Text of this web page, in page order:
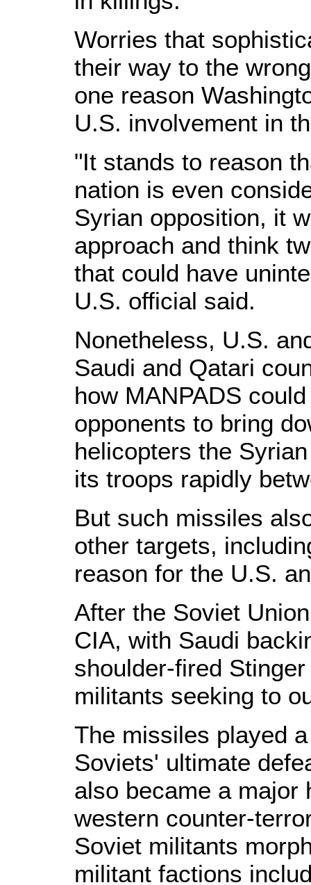
Worries that
their way to the
one reason
U.S. involvement in
"It stands to reason
nation is even
Syrian opposition, it
approach and think
that could have
U.S. official said.
Nonetheless, U.S.
Saudi and Qatari
how MANPADS
opponents to bring
helicopters the
its troops rapidly
But such missiles
other targets,
reason for the U.S.
After the Soviet
CIA, with Saudi
shoulder-fired
militants seeking to
The missiles played
Soviets' ultimate
also became a major
western counter-
Soviet militants
militant factions